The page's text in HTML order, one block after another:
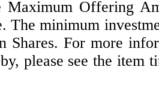
Maximum Offering
The minimum
Shares. For more
please see the item